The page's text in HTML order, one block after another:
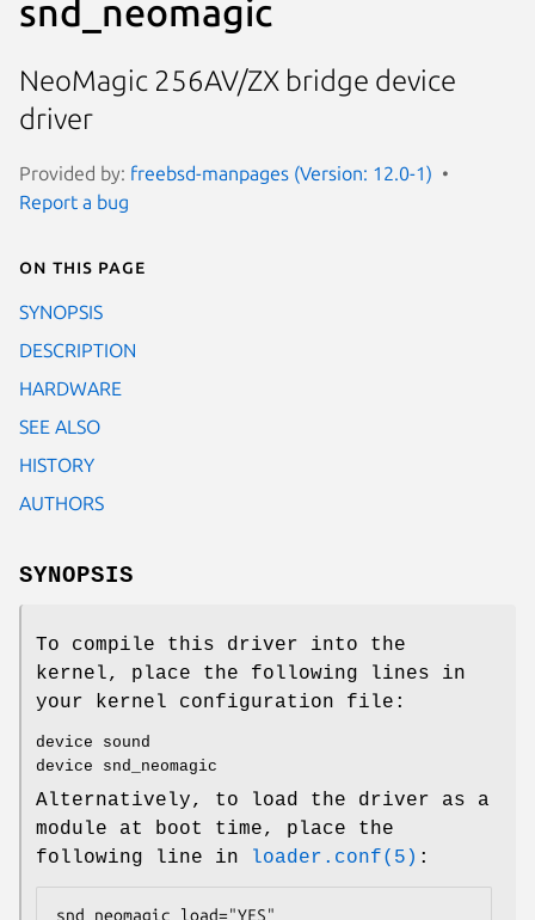
snd_neomagic
NeoMagic 256AV/ZX bridge device
driver
Provided by: freebsd-manpages (Version: 12.0-1)
Report a bug
On this page
SYNOPSIS
DESCRIPTION
HARDWARE
SEE ALSO
HISTORY
AUTHORS
SYNOPSIS
To compile this driver into the
kernel, place the following lines in
your kernel configuration file:
device sound
device snd_neomagic
Alternatively, to load the driver as a
module at boot time, place the
following line in
loader.conf(5) :
snd_neomagic_load="YES"